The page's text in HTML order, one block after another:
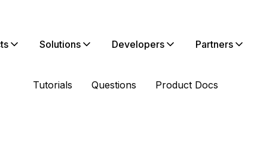
Solutions Developers Partners
Tutorials Questions Product Docs